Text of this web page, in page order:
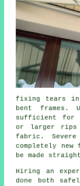
fixing tears in
bent frames.
sufficient for
or larger rips
fabric. Severe
completely new
be made
Hiring an
done both